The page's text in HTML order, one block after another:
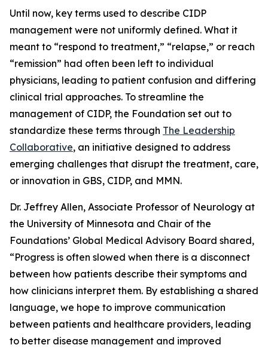
Until now, key terms used to describe CIDP
management were not uniformly defined. What it
meant to “respond to treatment,” “relapse,” or reach
“remission” had often been left to individual
physicians, leading to patient confusion and differing
clinical trial approaches. To streamline the
management of CIDP, the Foundation set out to
standardize these terms through The Leadership
Collaborative, an initiative designed to address
emerging challenges that disrupt the treatment, care,
or innovation in GBS, CIDP, and MMN.
Dr. Jeffrey Allen, Associate Professor of Neurology at
the University of Minnesota and Chair of the
Foundations’ Global Medical Advisory Board shared,
“Progress is often slowed when there is a disconnect
between how patients describe their symptoms and
how clinicians interpret them. By establishing a shared
language, we hope to improve communication
between patients and healthcare providers, leading
to better disease management and improved